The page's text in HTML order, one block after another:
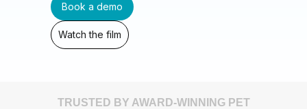
Book a demo
Watch the film
TRUSTED BY AWARD-WINNING PET